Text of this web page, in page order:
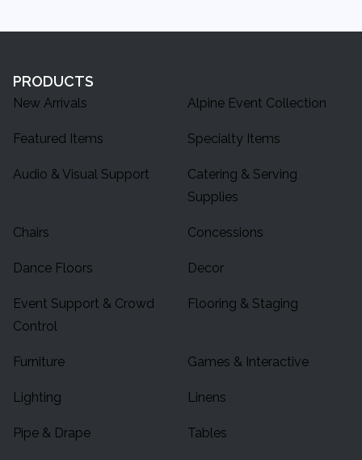
PRODUCTS
New Arrivals Alpine Event Collection
Featured Items Specialty Items
Audio & Visual Support
Catering & Serving
Supplies
Chairs Concessions
Dance Floors Decor
Event Support & Crowd
Control
Flooring & Staging
Furniture Games & Interactive
Lighting Linens
Pipe & Drape Tables